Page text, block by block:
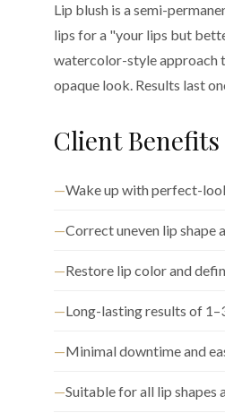
Lip blush is a semi-
lips for a "your lips but
watercolor-style approach
opaque look. Results last
Client Benefits
Wake up with perfect-
Correct uneven lip shape
Restore lip color and
Long-lasting results of
Minimal downtime and
Suitable for all lip shapes